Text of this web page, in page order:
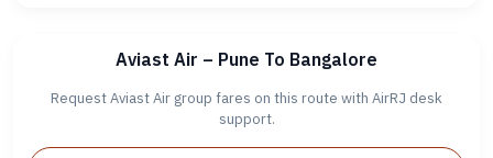
Aviast Air – Pune To Bangalore
Request Aviast Air group fares on this route with AirRJ desk
support.